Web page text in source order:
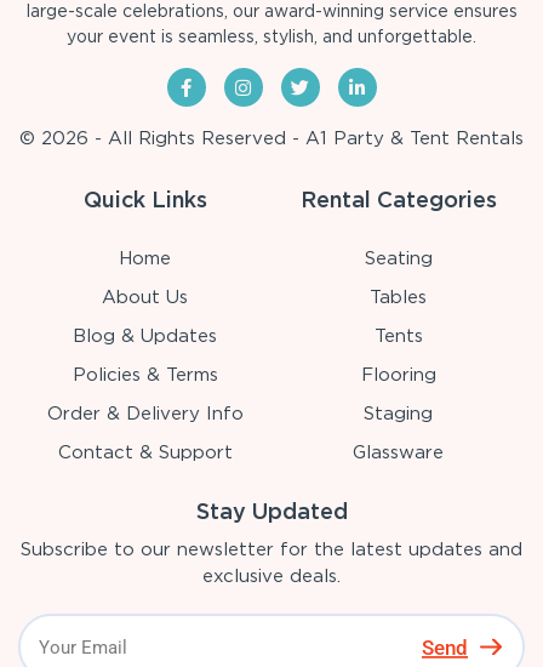
large-scale celebrations, our award-winning service ensures
your event is seamless, stylish, and unforgettable.
© 2026 - All Rights Reserved - A1 Party & Tent Rentals
Quick Links
Home
About Us
Blog & Updates
Policies & Terms
Order & Delivery Info
Contact & Support
Rental Categories
Seating
Tables
Tents
Flooring
Staging
Glassware
Stay Updated
Subscribe to our newsletter for the latest updates and
exclusive deals.
Send